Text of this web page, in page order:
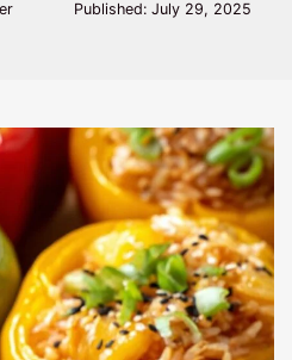
Published:July 29, 2025